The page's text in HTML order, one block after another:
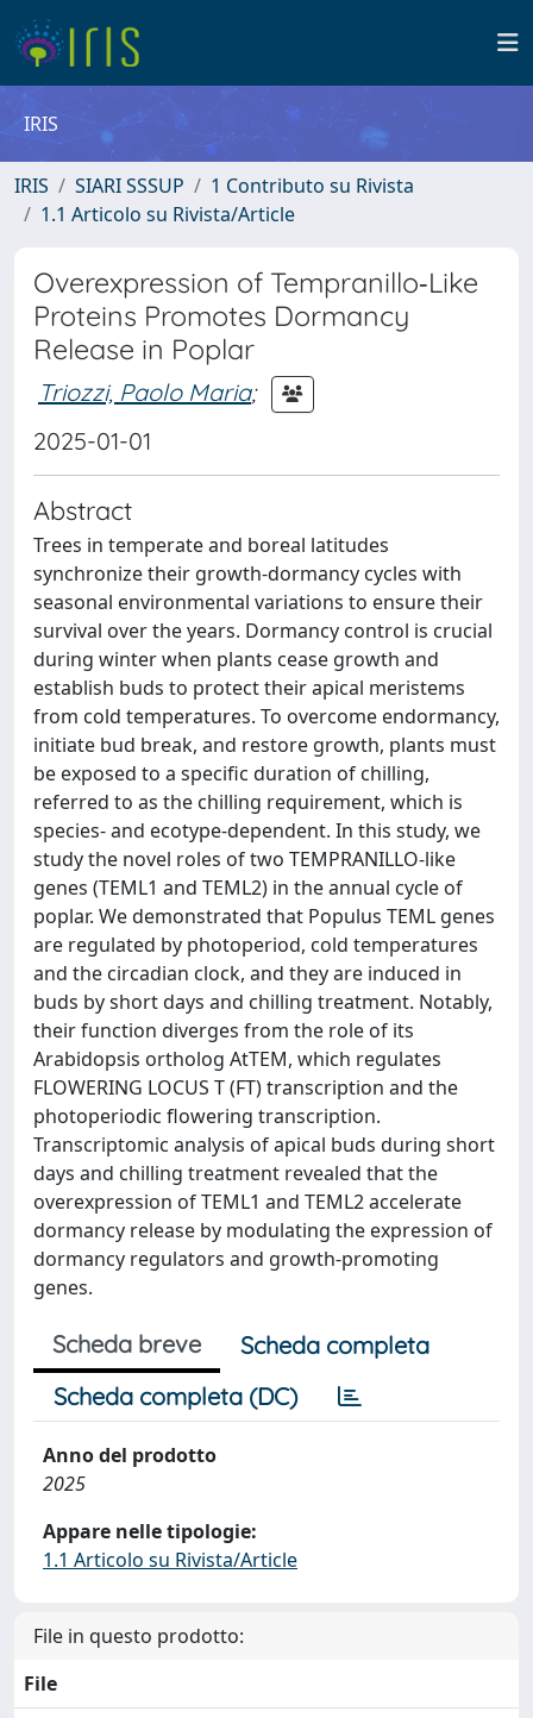
IRIS
IRIS SIARI SSSUP
1 Contributo su Rivista
1.1 Articolo su Rivista/Article
Overexpression of Tempranillo‐Like
Proteins Promotes Dormancy
Release in Poplar
Triozzi, Paolo Maria;
2025-01-01
Abstract
Trees in temperate and boreal latitudes
synchronize their growth-dormancy cycles with
seasonal environmental variations to ensure their
survival over the years. Dormancy control is crucial
during winter when plants cease growth and
establish buds to protect their apical meristems
from cold temperatures. To overcome endormancy,
initiate bud break, and restore growth, plants must
be exposed to a specific duration of chilling,
referred to as the chilling requirement, which is
species- and ecotype-dependent. In this study, we
study the novel roles of two TEMPRANILLO-like
genes (TEML1 and TEML2) in the annual cycle of
poplar. We demonstrated that Populus TEML genes
are regulated by photoperiod, cold temperatures
and the circadian clock, and they are induced in
buds by short days and chilling treatment. Notably,
their function diverges from the role of its
Arabidopsis ortholog AtTEM, which regulates
FLOWERING LOCUS T (FT) transcription and the
photoperiodic flowering transcription.
Transcriptomic analysis of apical buds during short
days and chilling treatment revealed that the
overexpression of TEML1 and TEML2 accelerate
dormancy release by modulating the expression of
dormancy regulators and growth-promoting
genes.
Scheda breve
Scheda completa
Scheda completa (DC)
Anno del prodotto
2025
Appare nelle tipologie:
1.1 Articolo su Rivista/Article
File in questo prodotto:
File